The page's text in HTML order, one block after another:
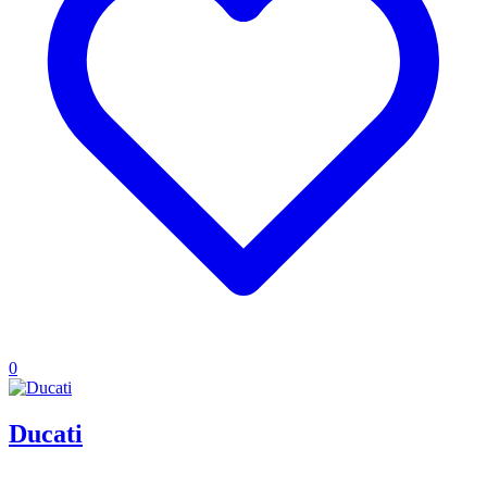
0
Ducati